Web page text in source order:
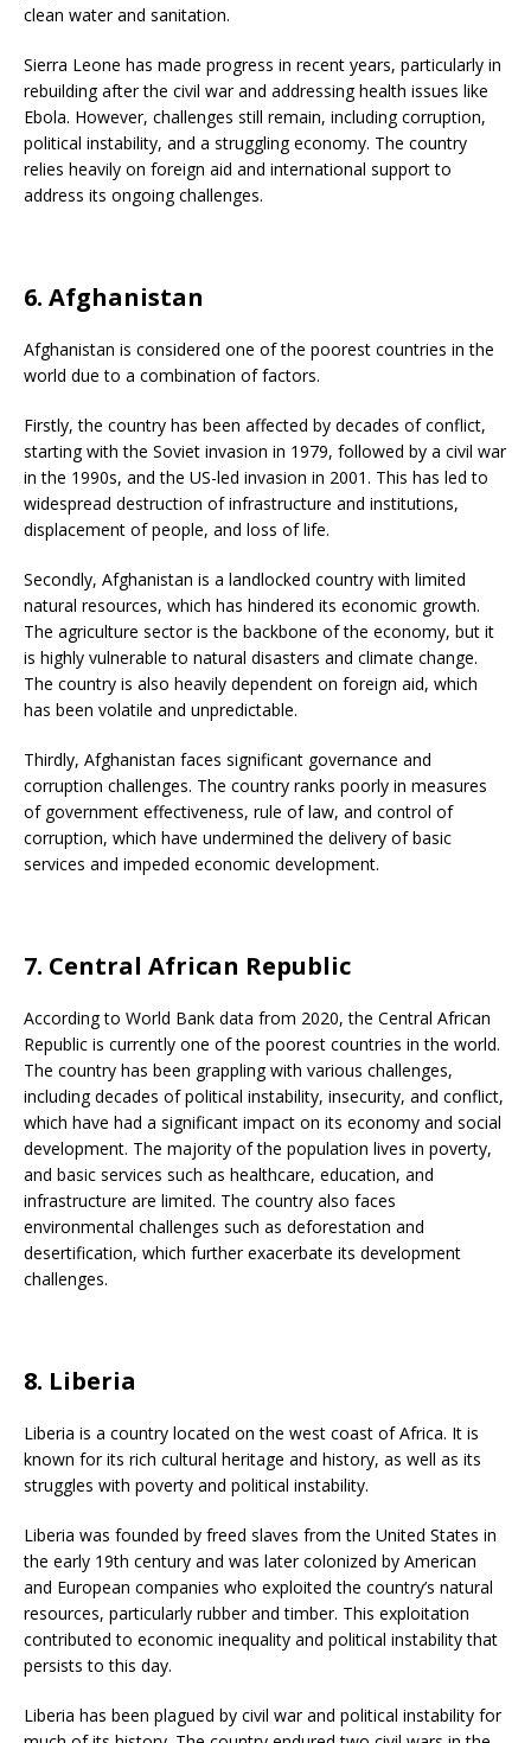
clean water and sanitation.
Sierra Leone has made progress in recent years, particularly in
rebuilding after the civil war and addressing health issues like
Ebola. However, challenges still remain, including corruption,
political instability, and a struggling economy. The country
relies heavily on foreign aid and international support to
address its ongoing challenges.
6. Afghanistan
Afghanistan is considered one of the poorest countries in the
world due to a combination of factors.
Firstly, the country has been affected by decades of conflict,
starting with the Soviet invasion in 1979, followed by a civil war
in the 1990s, and the US-led invasion in 2001. This has led to
widespread destruction of infrastructure and institutions,
displacement of people, and loss of life.
Secondly, Afghanistan is a landlocked country with limited
natural resources, which has hindered its economic growth.
The agriculture sector is the backbone of the economy, but it
is highly vulnerable to natural disasters and climate change.
The country is also heavily dependent on foreign aid, which
has been volatile and unpredictable.
Thirdly, Afghanistan faces significant governance and
corruption challenges. The country ranks poorly in measures
of government effectiveness, rule of law, and control of
corruption, which have undermined the delivery of basic
services and impeded economic development.
7. Central African Republic
According to World Bank data from 2020, the Central African
Republic is currently one of the poorest countries in the world.
The country has been grappling with various challenges,
including decades of political instability, insecurity, and conflict,
which have had a significant impact on its economy and social
development. The majority of the population lives in poverty,
and basic services such as healthcare, education, and
infrastructure are limited. The country also faces
environmental challenges such as deforestation and
desertification, which further exacerbate its development
challenges.
8. Liberia
Liberia is a country located on the west coast of Africa. It is
known for its rich cultural heritage and history, as well as its
struggles with poverty and political instability.
Liberia was founded by freed slaves from the United States in
the early 19th century and was later colonized by American
and European companies who exploited the country’s natural
resources, particularly rubber and timber. This exploitation
contributed to economic inequality and political instability that
persists to this day.
Liberia has been plagued by civil war and political instability for